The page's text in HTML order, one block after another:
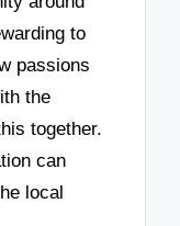
to
passions
the
together.
can
local